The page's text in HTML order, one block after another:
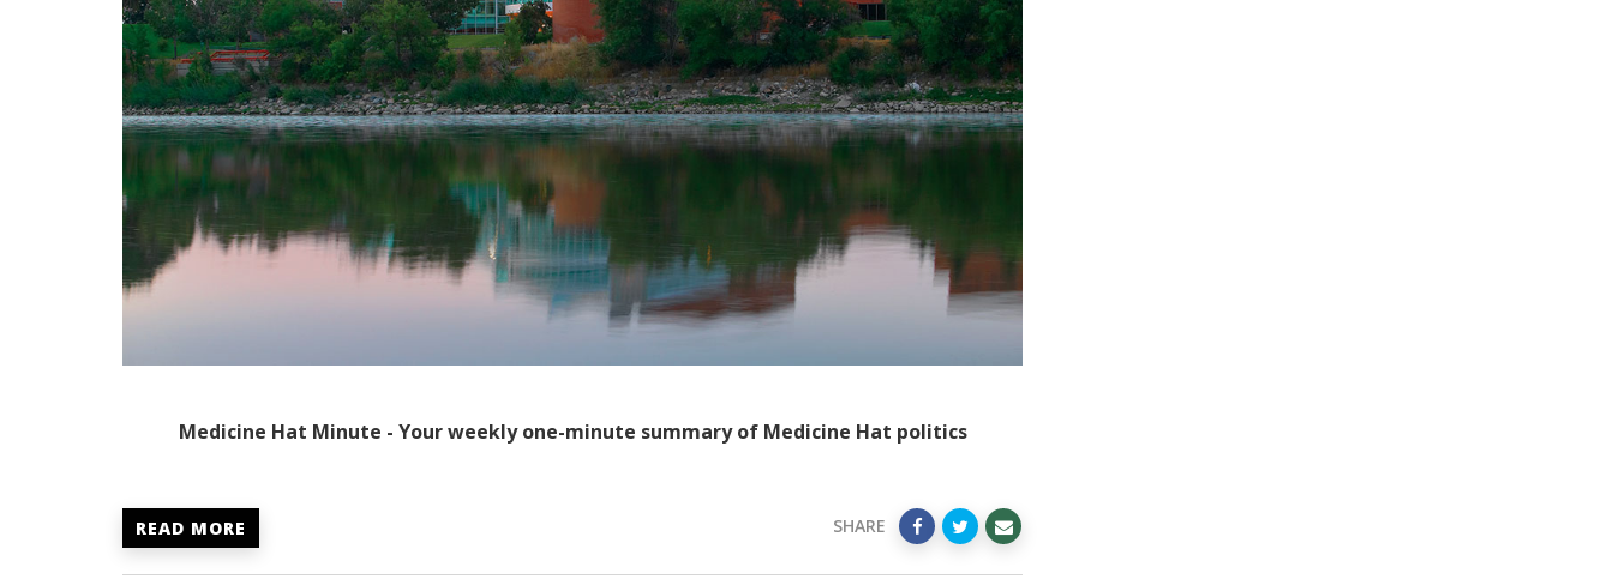
Medicine Hat Minute - Your weekly one-minute summary of Medicine Hat politics
READ MORE SHARE